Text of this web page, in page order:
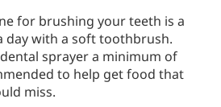
for brushing your teeth is a
day with a soft toothbrush.
sprayer a minimum of
to help get food that
miss.